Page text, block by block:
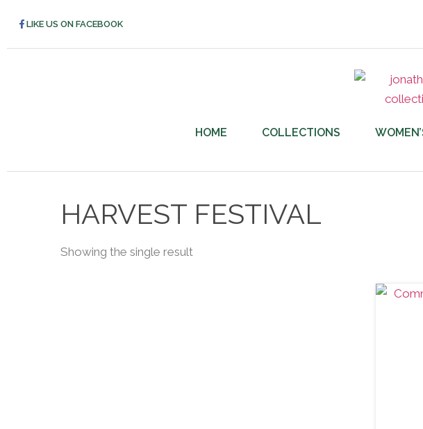
LIKE US ON FACEBOOK
HOME COLLECTIONS
HARVEST FESTIVAL
Showing the single result